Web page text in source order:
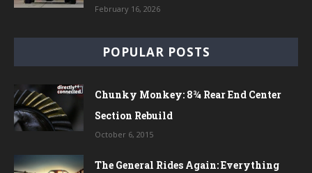
February 16, 2026
POPULAR POSTS
Chunky Monkey: 8¾ Rear End Center
Section Rebuild
October 6, 2015
The General Rides Again: Everything